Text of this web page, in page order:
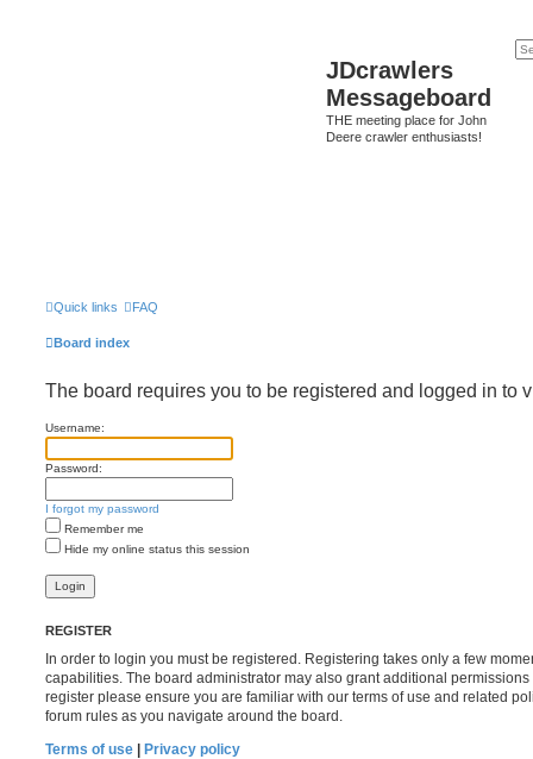
JDcrawlers
Messageboard
THE meeting place for John
Deere crawler enthusiasts!
Quick links FAQ
Board index
The board requires you to be registered and logged in to
Username:
Password:
I forgot my password
Remember me
Hide my online status this session
REGISTER
In order to login you must be registered. Registering takes only a few
capabilities. The board administrator may also grant additional
register please ensure you are familiar with our terms of use and related
forum rules as you navigate around the board.
Terms of use | Privacy policy